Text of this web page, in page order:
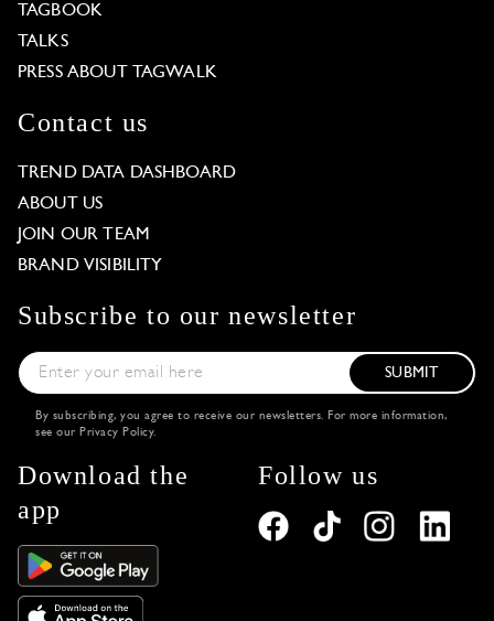
TAGBOOK
TALKS
PRESS ABOUT TAGWALK
Contact us
TREND DATA DASHBOARD
ABOUT US
JOIN OUR TEAM
BRAND VISIBILITY
Subscribe to our newsletter
SUBMIT
By subscribing, you agree to receive our newsletters. For more information,
see our Privacy Policy.
Download the
app
Follow us